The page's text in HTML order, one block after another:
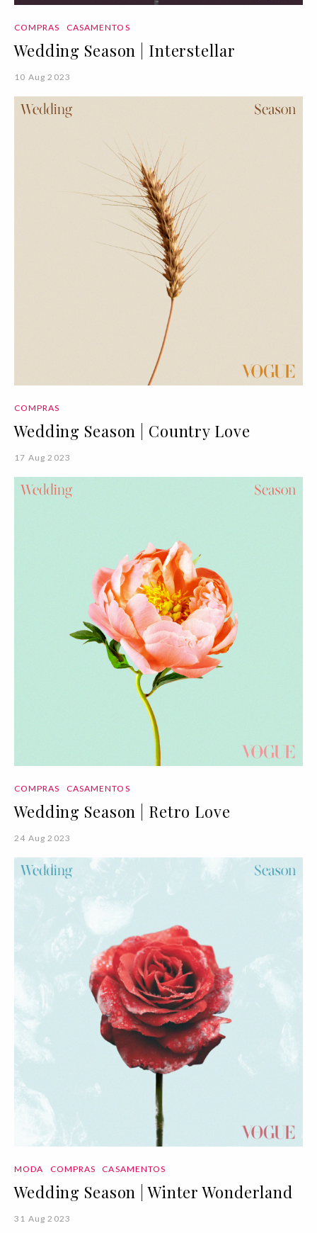
COMPRAS CASAMENTOS
Wedding Season | Interstellar
10 Aug 2023
COMPRAS
Wedding Season | Country Love
17 Aug 2023
COMPRAS CASAMENTOS
Wedding Season | Retro Love
24 Aug 2023
MODA COMPRAS CASAMENTOS
Wedding Season | Winter Wonderland
31 Aug 2023